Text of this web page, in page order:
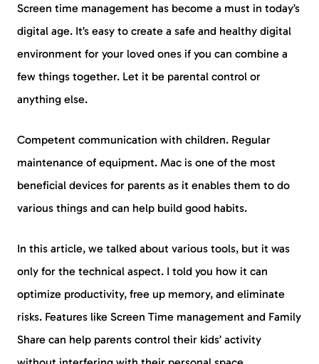
Screen time management has become a must in today’s
digital age. It’s easy to create a safe and healthy digital
environment for your loved ones if you can combine a
few things together. Let it be parental control or
anything else.
Competent communication with children. Regular
maintenance of equipment. Mac is one of the most
beneficial devices for parents as it enables them to do
various things and can help build good habits.
In this article, we talked about various tools, but it was
only for the technical aspect. I told you how it can
optimize productivity, free up memory, and eliminate
risks. Features like Screen Time management and Family
Share can help parents control their kids’ activity